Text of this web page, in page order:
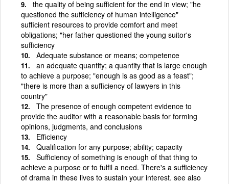
the quality of being sufficient for the end in view; "he
questioned the sufficiency of human intelligence"
sufficient resources to provide comfort and meet
obligations; "her father questioned the young suitor's
sufficiency
Adequate substance or means; competence
an adequate quantity; a quantity that is large enough
to achieve a purpose; "enough is as good as a feast";
"there is more than a sufficiency of lawyers in this
country"
The presence of enough competent evidence to
provide the auditor with a reasonable basis for forming
opinions, judgments, and conclusions
Efficiency
Qualification for any purpose; ability; capacity
Sufficiency of something is enough of that thing to
achieve a purpose or to fulfil a need. There's a sufficiency
of drama in these lives to sustain your interest. see also